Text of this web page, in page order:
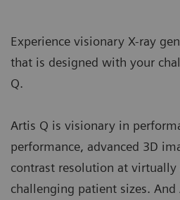
Experience visionary X-ray
that is designed with your
Q.
Artis Q is visionary in
performance, advanced 3D
contrast resolution at virtually
challenging patient sizes.